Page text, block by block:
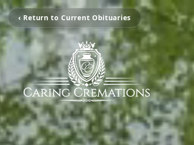
‹ Return to Current Obituaries